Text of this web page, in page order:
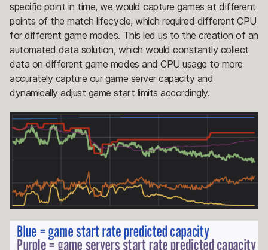
specific point in time, we would capture games at different
points of the match lifecycle, which required different CPU
for different game modes. This led us to the creation of an
automated data solution, which would constantly collect
data on different game modes and CPU usage to more
accurately capture our game server capacity and
dynamically adjust game start limits accordingly.